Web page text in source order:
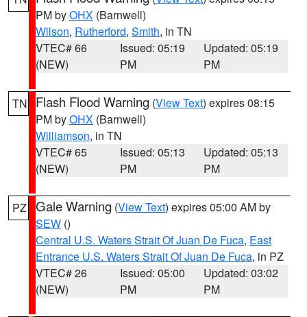
PM byOHX (Barnwell)
Wilson, Rutherford, Smith, in TN
VTEC# 66
(NEW)
Issued: 05:19
PM
Updated: 05:19
PM
TN Flash Flood Warning (View Text) expires 08:15
PM byOHX (Barnwell)
Williamson, in TN
VTEC# 65
(NEW)
Issued: 05:13
PM
Updated: 05:13
PM
PZ Gale Warning (View Text) expires 05:00 AM by
SEW ()
Central U.S. Waters Strait Of Juan De Fuca, East
Entrance U.S. Waters Strait Of Juan De Fuca, in PZ
VTEC# 26
(NEW)
Issued: 05:00
PM
Updated: 03:02
PM